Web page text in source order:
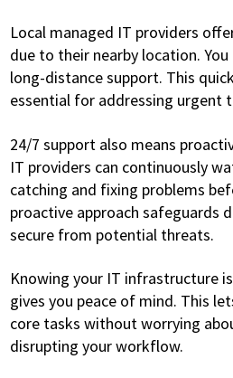
Local managed IT providers
due to their nearby location.
long-distance support. This
essential for addressing urgent
24/7 support also means
IT providers can continuously
catching and fixing problems
proactive approach safeguards
secure from potential threats.
Knowing your IT infrastructure
gives you peace of mind. This
core tasks without worrying
disrupting your workflow.